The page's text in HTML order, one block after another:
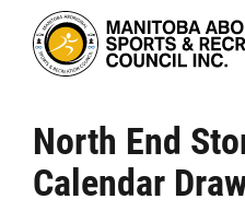
North End
Calendar
Home
About